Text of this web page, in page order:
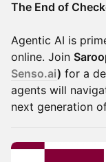
The End of
Agentic AI is
online. Join
Senso.ai) for a
agents will
next generation